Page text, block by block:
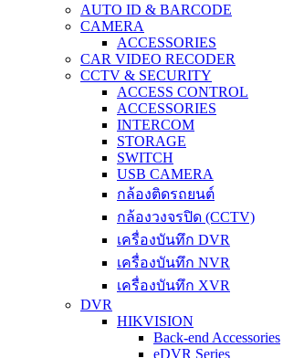
AUTO ID & BARCODE
CAMERA
ACCESSORIES
CAR VIDEO RECODER
CCTV & SECURITY
ACCESS CONTROL
ACCESSORIES
INTERCOM
STORAGE
SWITCH
USB CAMERA
กล้องติดรถยนต์
กล้องวงจรปิด (CCTV)
เครื่องบันทึก DVR
เครื่องบันทึก NVR
เครื่องบันทึก XVR
DVR
HIKVISION
Back-end Accessories
eDVR Series